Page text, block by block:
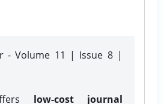
- Volume 11 | Issue 8 |
low-cost journal